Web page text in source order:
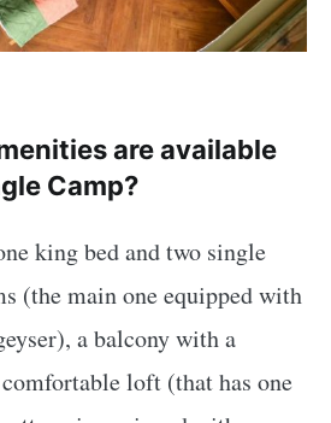
are available
Camp?
king bed and two single
(the main one equipped with
a balcony with a
loft (that has one